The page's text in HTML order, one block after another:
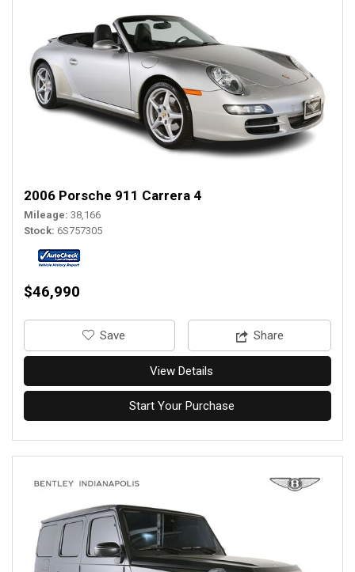
2006 Porsche 911 Carrera 4
Mileage 38,166
Stock 6S757305
$46,990
‎Save Share
View Details
Start Your Purchase